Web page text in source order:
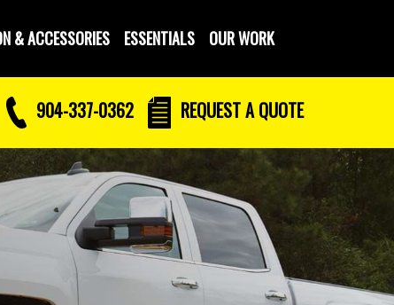
& ACCESSORIES ESSENTIALS OUR WORK
904-337-0362 REQUESTA QUOTE